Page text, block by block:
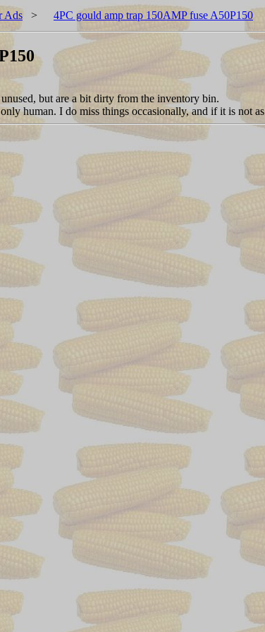
Ads > 4PC gould amp trap 150AMP fuse A50P150
but are a bit dirty from the inventory bin.
human. I do miss things occasionally, and if it is not